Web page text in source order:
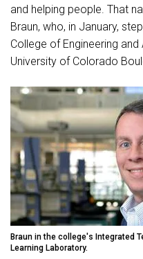
and helping people. That
Braun, who, in January,
College of Engineering
University of Colorado
Braun in the college's Integrated
Learning Laboratory.